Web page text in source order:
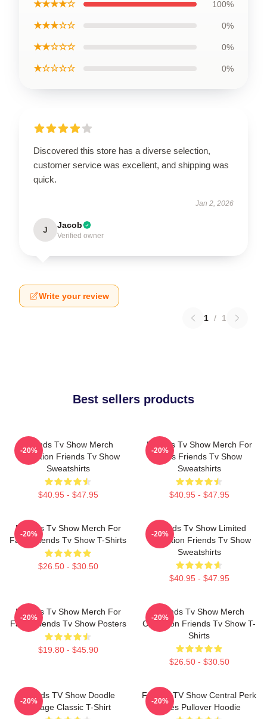
★★★★☆ 100%
★★★☆☆ 0%
★★☆☆☆ 0%
★☆☆☆☆ 0%
Discovered this store has a diverse selection,
customer service was excellent, and shipping was
quick.
Jan 2, 2026
J Jacob
Verified owner
Write your review
1 / 1
Best sellers products
Friends Tv Show Merch
Collection Friends Tv Show
Sweatshirts
$40.95 - $47.95
-20%
Friends Tv Show Merch For
Fans Friends Tv Show
Sweatshirts
$40.95 - $47.95
-20%
Friends Tv Show Merch For
Fans Friends Tv Show T-Shirts
$26.50 - $30.50
-20%
Friends Tv Show Limited
Collection Friends Tv Show
Sweatshirts
$40.95 - $47.95
-20%
Friends Tv Show Merch For
Fans Friends Tv Show Posters
$19.80 - $45.90
-20%
Friends Tv Show Merch
Collection Friends Tv Show T-
Shirts
$26.50 - $30.50
-20%
Friends TV Show Doodle
Collage Classic T-Shirt
-20%
Friends TV Show Central Perk
Vibes Pullover Hoodie
-20%